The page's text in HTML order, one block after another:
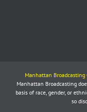
Manhattan Broadcasting
Manhattan Broadcasting
basis of race, gender, or
so